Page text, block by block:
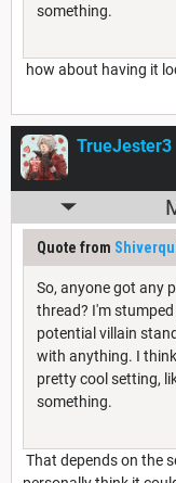
something.
how about having it
TrueJester3
Quote from
So, anyone got any
thread? I'm
potential villain
with anything. I
pretty cool setting,
something.
That depends on the